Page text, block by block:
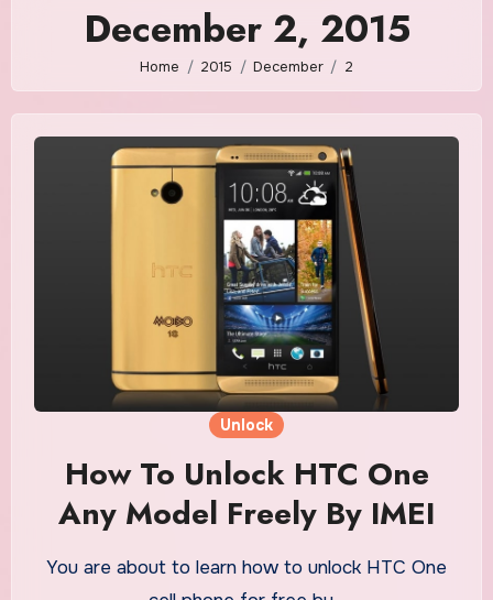
December 2, 2015
Home 2015 December 2
Unlock
How To Unlock HTC One
Any Model Freely By IMEI
You are about to learn how to unlock HTC One